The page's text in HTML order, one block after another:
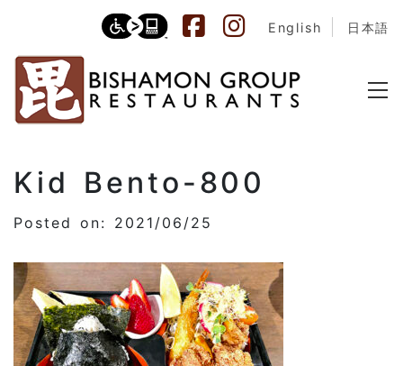
English 日本語
Kid Bento-800
Posted on: 2021/06/25